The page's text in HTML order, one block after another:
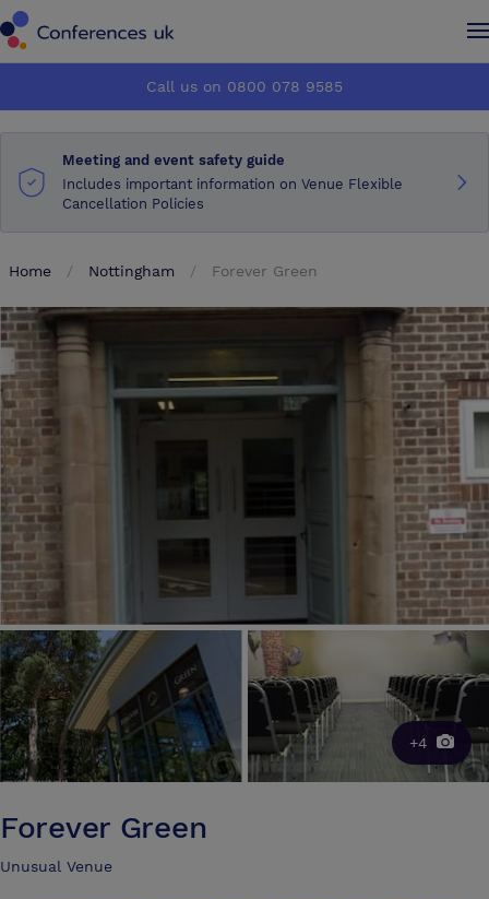
How it works
About us
Advertise
Make an enquiry
How it works
About us
Advertise
Make an enquiry
Call us on 0800 078 9585
Meeting and event safety guide
Includes important information on Venue Flexible
Cancellation Policies
Home Nottingham Forever Green
+4
Forever Green
Unusual Venue